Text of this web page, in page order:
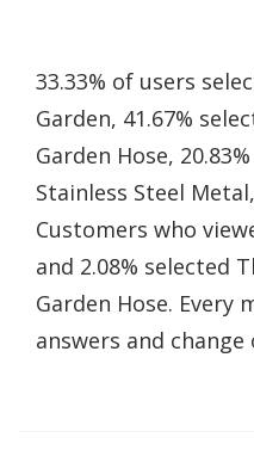
33.33% of users
Garden, 41.67%
Garden Hose,
Stainless Steel
Customers who
and 2.08% selected
Garden Hose. Every
answers and